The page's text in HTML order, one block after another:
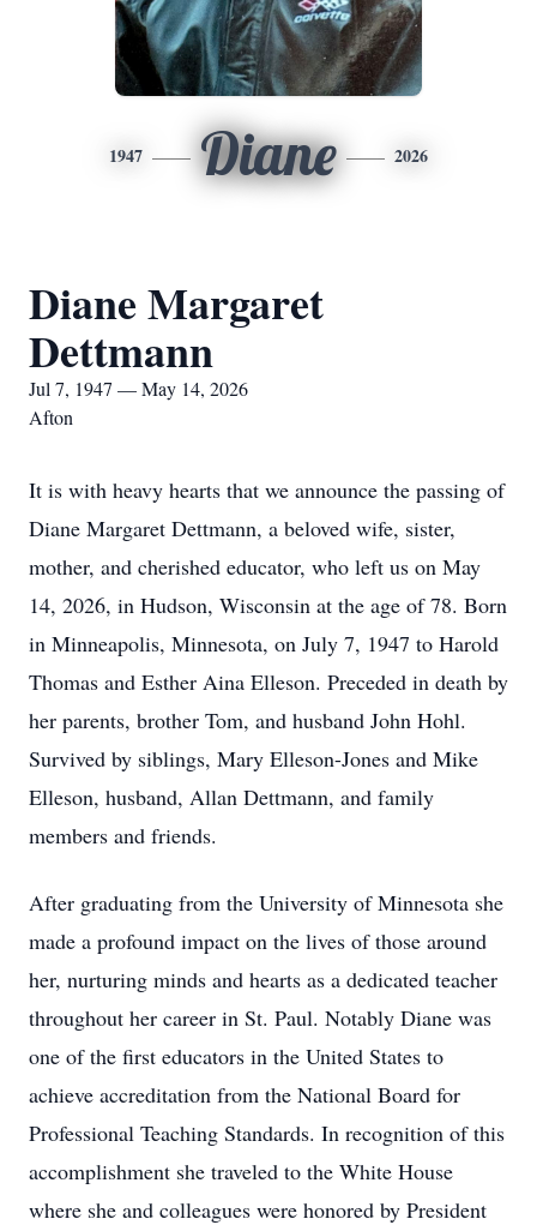
1947 Diane 2026
Diane Margaret
Dettmann
Jul 7, 1947 — May 14, 2026
Afton
It is with heavy hearts that we announce the passing of
Diane Margaret Dettmann, a beloved wife, sister,
mother, and cherished educator, who left us on May
14, 2026, in Hudson, Wisconsin at the age of 78. Born
in Minneapolis, Minnesota, on July 7, 1947 to Harold
Thomas and Esther Aina Elleson. Preceded in death by
her parents, brother Tom, and husband John Hohl.
Survived by siblings, Mary Elleson-Jones and Mike
Elleson, husband, Allan Dettmann, and family
members and friends.
After graduating from the University of Minnesota she
made a profound impact on the lives of those around
her, nurturing minds and hearts as a dedicated teacher
throughout her career in St. Paul. Notably Diane was
one of the first educators in the United States to
achieve accreditation from the National Board for
Professional Teaching Standards. In recognition of this
accomplishment she traveled to the White House
where she and colleagues were honored by President